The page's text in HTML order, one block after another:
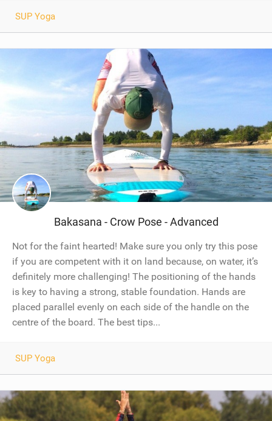
SUP Yoga
Bakasana - Crow Pose - Advanced
Not for the faint hearted! Make sure you only try this pose
if you are competent with it on land because, on water, it’s
definitely more challenging! The positioning of the hands
is key to having a strong, stable foundation. Hands are
placed parallel evenly on each side of the handle on the
centre of the board. The best tips...
SUP Yoga